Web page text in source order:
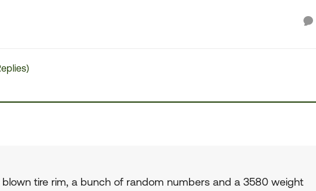
blown tire rim, a bunch of random numbers and a 3580 weight